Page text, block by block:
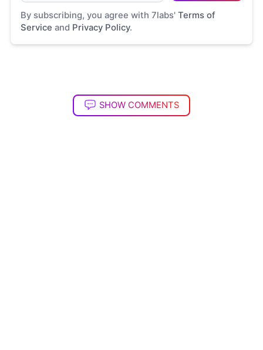
By subscribing, you agree with 7labs' Terms of
Service and Privacy Policy.
SHOW COMMENTS